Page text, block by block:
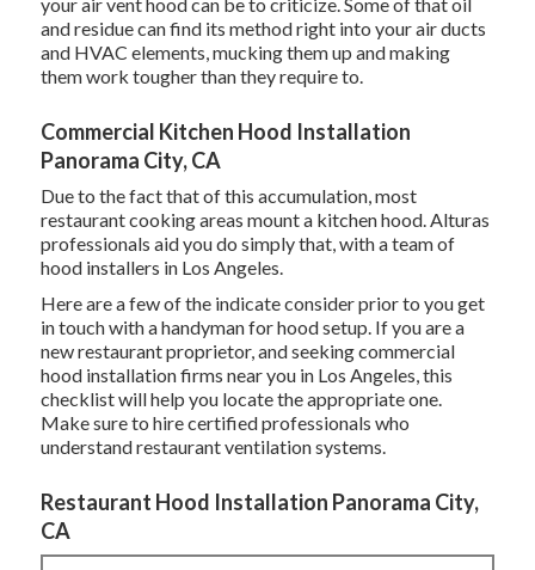
and residue can find its method right into your air ducts
and HVAC elements, mucking them up and making
them work tougher than they require to.
Commercial Kitchen Hood Installation
Panorama City, CA
Due to the fact that of this accumulation, most
restaurant cooking areas mount a kitchen hood. Alturas
professionals aid you do simply that, with a team of
hood installers in Los Angeles.
Here are a few of the indicate consider prior to you get
in touch with a handyman for hood setup. If you are a
new restaurant proprietor, and seeking commercial
hood installation firms near you in Los Angeles, this
checklist will help you locate the appropriate one.
Make sure to hire certified professionals who
understandrestaurant ventilation systems.
Restaurant Hood Installation Panorama City,
CA